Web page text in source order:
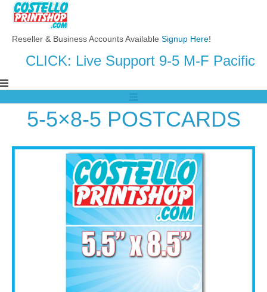
Reseller & Business Accounts Available Signup Here!
CLICK: Live Support 9-5 M-F Pacific
5-5×8-5 POSTCARDS